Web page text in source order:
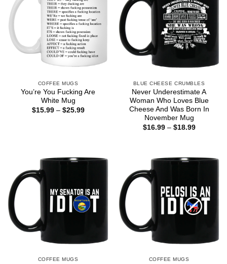
COFFEE MUGS
You’re You Fucking Are
White Mug
$15.99 – $25.99Price
BLUE CHEESE CRUMBLES
Never Underestimate A
Woman Who Loves Blue
Cheese And Was Born In
November Mug
$16.99 – $18.99Price
COFFEE MUGS COFFEE MUGS